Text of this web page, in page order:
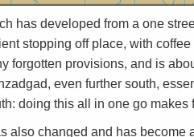
has developed from a one
stopping off place, with
forgotten provisions, and is
even further south,
doing this all in one go makes
also changed and has become